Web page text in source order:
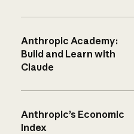
Anthropic Academy:
Build and Learn with
Claude
Anthropic’s Economic
Index